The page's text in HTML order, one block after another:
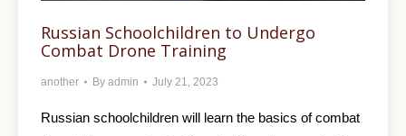
Russian Schoolchildren to Undergo
Combat Drone Training
another By admin July 21, 2023
Russian schoolchildren will learn the basics of combat